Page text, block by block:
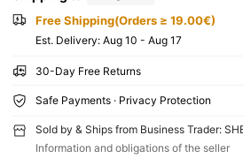
Free Shipping(Orders ≥ 19.00€)
​Est. Delivery: Aug 10 - Aug 17
30-Day Free Returns
Safe Payments · Privacy Protection
Sold by & Ships from Business Trader:
Information and obligations of the seller